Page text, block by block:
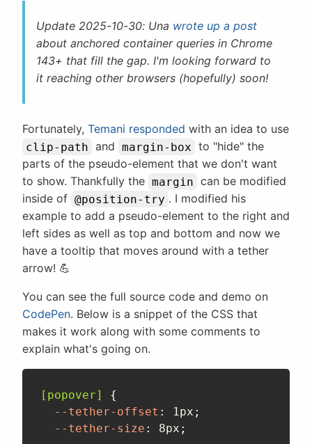
Update 2025-10-30: Una wrote up a post
about anchored container queries in Chrome
143+ that fill the gap. I'm looking forward to
it reaching other browsers (hopefully) soon!
Fortunately, Temani responded with an idea to use
clip-path and margin-box to "hide" the
parts of the pseudo-element that we don't want
to show. Thankfully the margin can be modified
inside of @position-try . I modified his
example to add a pseudo-element to the right and
left sides as well as top and bottom and now we
have a tooltip that moves around with a tether
arrow! 💪
You can see the full source code and demo on
CodePen. Below is a snippet of the CSS that
makes it work along with some comments to
explain what's going on.
[popover]
{
--tether-offset : 1px ;
--tether-size : 8px ;